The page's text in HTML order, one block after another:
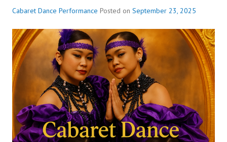
Cabaret Dance Performance Posted on September 23, 2025